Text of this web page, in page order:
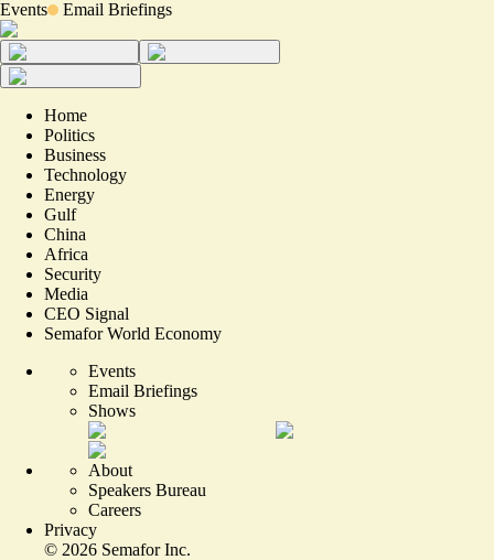
Events Email Briefings
Home
Politics
Business
Technology
Energy
Gulf
China
Africa
Security
Media
CEO Signal
Semafor World Economy
Events
Email Briefings
Shows
About
Speakers Bureau
Careers
Privacy
© 2026 Semafor Inc.